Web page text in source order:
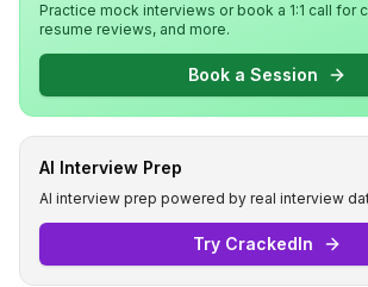
Practice mock interviews or book a 1:1 call for
resume reviews, and more.
Book a Session
AI Interview Prep
AI interview prep powered by real interview
Try CrackedIn